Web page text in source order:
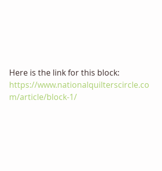
Here is the link for this block:
https://www.nationalquilterscircle.co
m/article/block-1/